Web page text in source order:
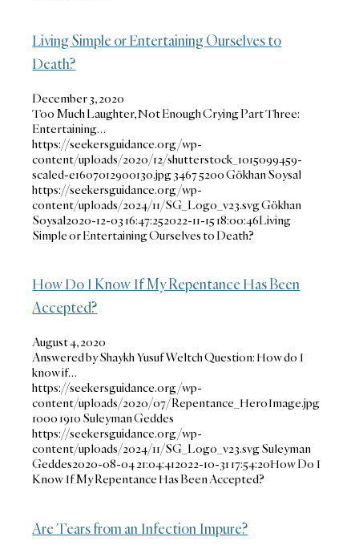
Living Simple or Entertaining Ourselves to
Death?
December 3, 2020
Too Much Laughter, Not Enough Crying Part Three:
Entertaining…
https://seekersguidance.org/wp-
content/uploads/2020/12/shutterstock_1015099459-
scaled-e1607012900130.jpg34675200Gökhan Soysal
https://seekersguidance.org/wp-
content/uploads/2024/11/SG_Logo_v23.svgGökhan
Soysal2020-12-03 16:47:252022-11-15 18:00:46Living
Simple or Entertaining Ourselves to Death?
How Do I Know If My Repentance Has Been
Accepted?
August 4, 2020
Answered by Shaykh Yusuf Weltch Question: How do I
know if…
https://seekersguidance.org/wp-
content/uploads/2020/07/Repentance_HeroImage.jpg
10001910 Suleyman Geddes
https://seekersguidance.org/wp-
content/uploads/2024/11/SG_Logo_v23.svgSuleyman
Geddes2020-08-04 21:04:412022-10-31 17:54:20How Do I
Know If My Repentance Has Been Accepted?
Are Tears from an Infection Impure?